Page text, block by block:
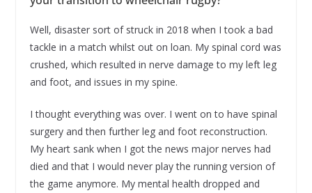
Well, disaster sort of struck in 2018 when I took a bad
tackle in a match whilst out on loan. My spinal cord was
crushed, which resulted in nerve damage to my left leg
and foot, and issues in my spine.
I thought everything was over. I went on to have spinal
surgery and then further leg and foot reconstruction.
My heart sank when I got the news major nerves had
died and that I would never play the running version of
the game anymore. My mental health dropped and